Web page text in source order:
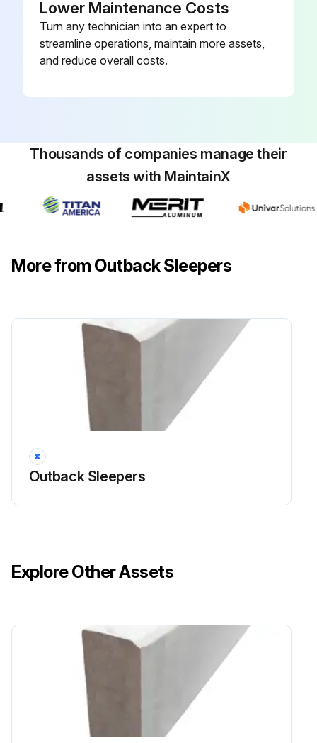
Lower Maintenance Costs
Turn any technician into an expert to
streamline operations, maintain more assets,
and reduce overall costs.
Thousands of companies manage their
assets with MaintainX
More from Outback Sleepers
Outback Sleepers
Explore Other Assets